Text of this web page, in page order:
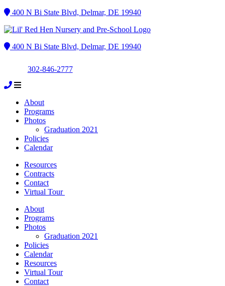
400 N Bi State Blvd, Delmar, DE 19940
400 N Bi State Blvd, Delmar, DE 19940
302-846-2777
About
Programs
Photos
Graduation 2021
Policies
Calendar
Resources
Contracts
Contact
Virtual Tour
About
Programs
Photos
Graduation 2021
Policies
Calendar
Resources
Virtual Tour
Contact